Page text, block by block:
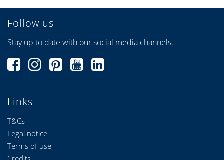
Links
T&Cs
Legal notice
Terms of use
Follow us
Stay up to date with our social media channels.
Credits